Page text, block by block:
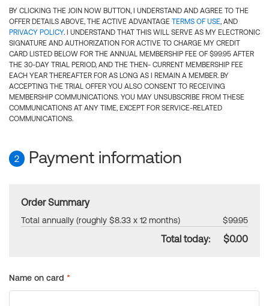
BY CLICKING THE JOIN NOW BUTTON, I UNDERSTAND AND AGREE TO THE
OFFER DETAILS ABOVE, THE ACTIVE ADVANTAGE TERMS OF USE, AND
PRIVACY POLICY. I UNDERSTAND THAT THIS WILL SERVE AS MY ELECTRONIC
SIGNATURE AND AUTHORIZATION FOR ACTIVE TO CHARGE MY CREDIT
CARD LISTED BELOW FOR THE ANNUAL MEMBERSHIP FEE OF $99.95 AFTER
THE 30-DAY TRIAL PERIOD, AND THE THEN- CURRENT MEMBERSHIP FEE
EACH YEAR THEREAFTER FOR AS LONG AS I REMAIN A MEMBER. BY
ACCEPTING THE TRIAL OFFER YOU ALSO CONSENT TO RECEIVING
MEMBERSHIP COMMUNICATIONS. YOU MAY UNSUBSCRIBE FROM THESE
COMMUNICATIONS AT ANY TIME, EXCEPT FOR SERVICE-RELATED
COMMUNICATIONS.
2 Payment information
Order Summary
Total annually (roughly $8.33 x 12 months) $99.95
Total today: $0.00